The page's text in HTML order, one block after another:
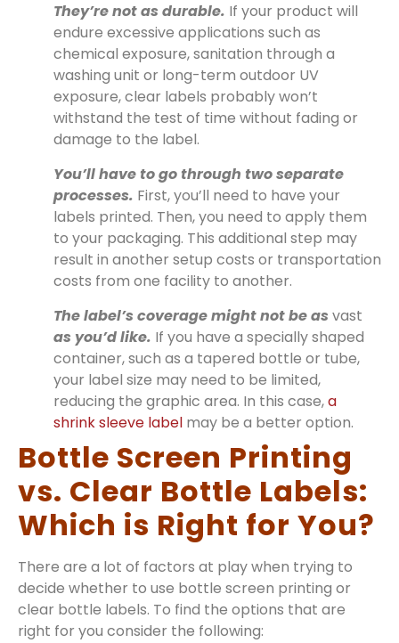
They’re not as durable. If your product will
endure excessive applications such as
chemical exposure, sanitation through a
washing unit or long-term outdoor UV
exposure, clear labels probably won’t
withstand the test of time without fading or
damage to the label.
You’ll have to go through two separate
processes. First, you’ll need to have your
labels printed. Then, you need to apply them
to your packaging. This additional step may
result in another setup costs or transportation
costs from one facility to another.
The label’s coverage might not be as vast
as you’d like. If you have a specially shaped
container, such as a tapered bottle or tube,
your label size may need to be limited,
reducing the graphic area. In this case,a
shrink sleeve label may be a better option.
Bottle Screen Printing
vs. Clear Bottle Labels:
Which is Right for You?
There are a lot of factors at play when trying to
decide whether to use bottle screen printing or
clear bottle labels. To find the options that are
right for you consider the following: